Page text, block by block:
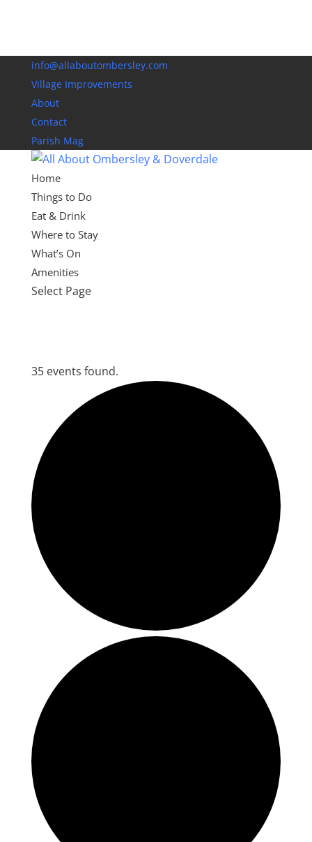
info@allaboutombersley.com
Village Improvements
About
Contact
Parish Mag
Home
Things to Do
Eat & Drink
Where to Stay
What’s On
Amenities
Select Page
35 events found.